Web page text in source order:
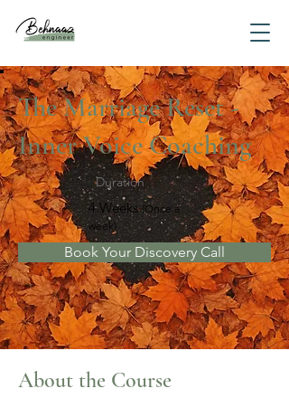
The Marriage Reset -
Inner Voice Coaching
Duration
4 Weeks(Once a
week)
Book Your Discovery Call
About the Course